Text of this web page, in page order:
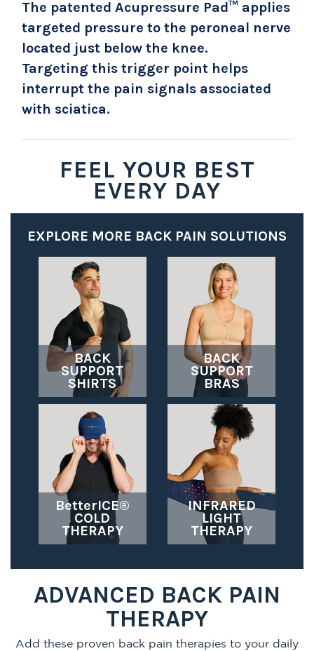
The patented Acupressure Pad™ applies
targeted pressure to the peroneal nerve
located just below the knee.
Targeting this trigger point helps
interrupt the pain signals associated
with sciatica.
FEEL YOUR BEST
EVERY DAY
EXPLORE MORE BACK PAIN SOLUTIONS
BACK
SUPPORT
SHIRTS
BACK
SUPPORT
BRAS
BetterICE®
COLD
THERAPY
INFRARED
LIGHT
THERAPY
ADVANCED BACK PAIN
THERAPY
Add these proven back pain therapies to your daily